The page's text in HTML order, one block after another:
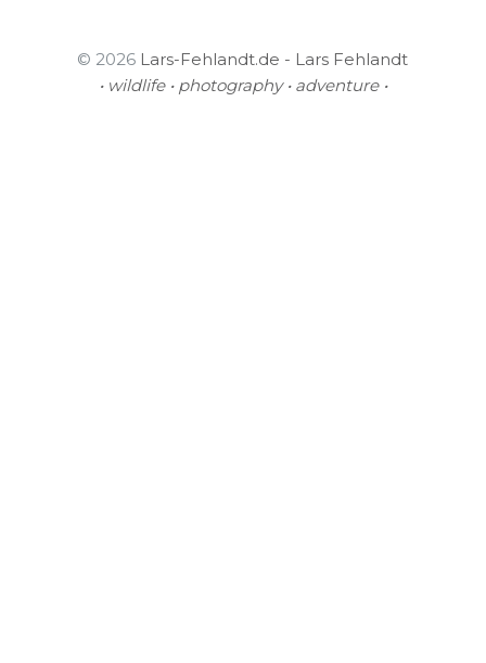
© 2026 Lars-Fehlandt.de - Lars Fehlandt
• wildlife • photography • adventure •